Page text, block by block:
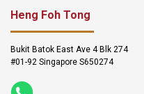
Heng Foh Tong
Bukit Batok East Ave 4 Blk 274
#01-92 Singapore S650274